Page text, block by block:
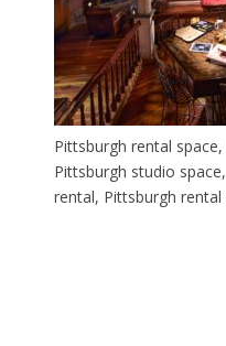
Pittsburgh rental
Pittsburgh studio
rental, Pittsburgh rental